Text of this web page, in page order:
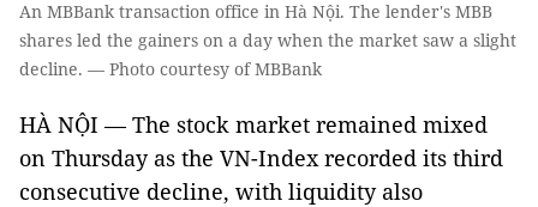
An MBBank transaction office in Hà Nội. The lender's MBB
shares led the gainers on a day when the market saw a slight
decline. — Photo courtesy of MBBank
HÀ NỘI — The stock market remained mixed
on Thursday as the VN-Index recorded its third
consecutive decline, with liquidity also